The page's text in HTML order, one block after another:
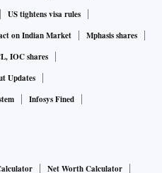
US tightens visa rules
on Indian Market
Mphasis shares
IOC shares
Updates
Infosys Fined
Net Worth Calculator